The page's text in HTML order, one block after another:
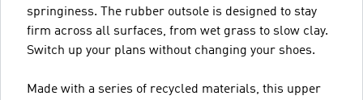
springiness. The rubber outsole is designed to stay
firm across all surfaces, from wet grass to slow clay.
Switch up your plans without changing your shoes.
Made with a series of recycled materials, this upper